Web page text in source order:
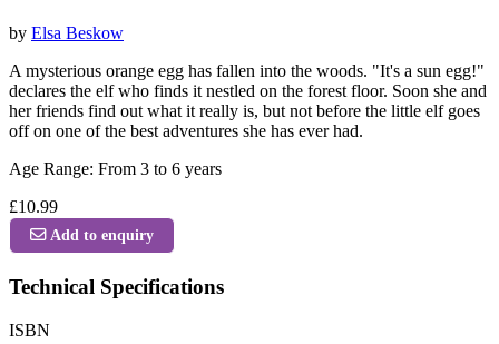
by Elsa Beskow
A mysterious orange egg has fallen into the woods. "It's a sun egg!"
declares the elf who finds it nestled on the forest floor. Soon she and
her friends find out what it really is, but not before the little elf goes
off on one of the best adventures she has ever had.
Age Range: From 3 to 6 years
£10.99
Add to enquiry
Technical Specifications
ISBN